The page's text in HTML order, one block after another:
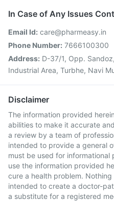
In Case of Any Issues
Email Id: care@pharmeasy.in
Phone Number: 7666100300
Address: D-37/1, Opp.
Industrial Area, Turbhe, Navi
Disclaimer
The information provided
abilities to make it accurate
a review by a team of
intended to provide a general
must be used for informational
use the information provided
cure a health problem.
intended to create a doctor-
a substitute for a registered